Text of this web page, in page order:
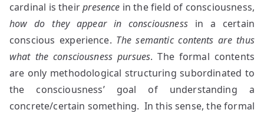
cardinal is theirpresence in the field of consciousness,
how do they appear in consciousnessin a certain
conscious experience. The semantic contents are thus
what the consciousness pursues. The formal contents
are only methodological structuring subordinated to
the consciousness’ goal of understanding a
concrete/certain something. In this sense, the formal